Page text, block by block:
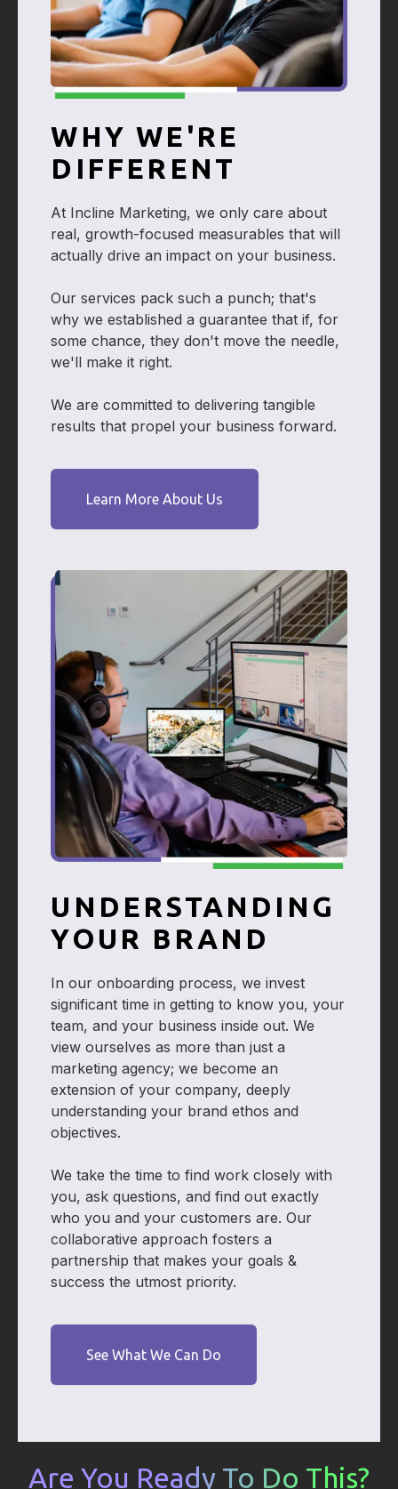
WHY WE'RE
DIFFERENT
At Incline Marketing, we only care about
real, growth-focused measurables that will
actually drive an impact on your business.
Our services pack such a punch; that's
why we established a guarantee that if, for
some chance, they don't move the needle,
we'll make it right.
We are committed to delivering tangible
results that propel your business forward.
Learn More About Us
UNDERSTANDING
YOUR BRAND
In our onboarding process, we invest
significant time in getting to know you, your
team, and your business inside out. We
view ourselves as more than just a
marketing agency; we become an
extension of your company, deeply
understanding your brand ethos and
objectives.
We take the time to find work closely with
you, ask questions, and find out exactly
who you and your customers are. Our
collaborative approach fosters a
partnership that makes your goals &
success the utmost priority.
See What We Can Do
Are You Ready To Do This?